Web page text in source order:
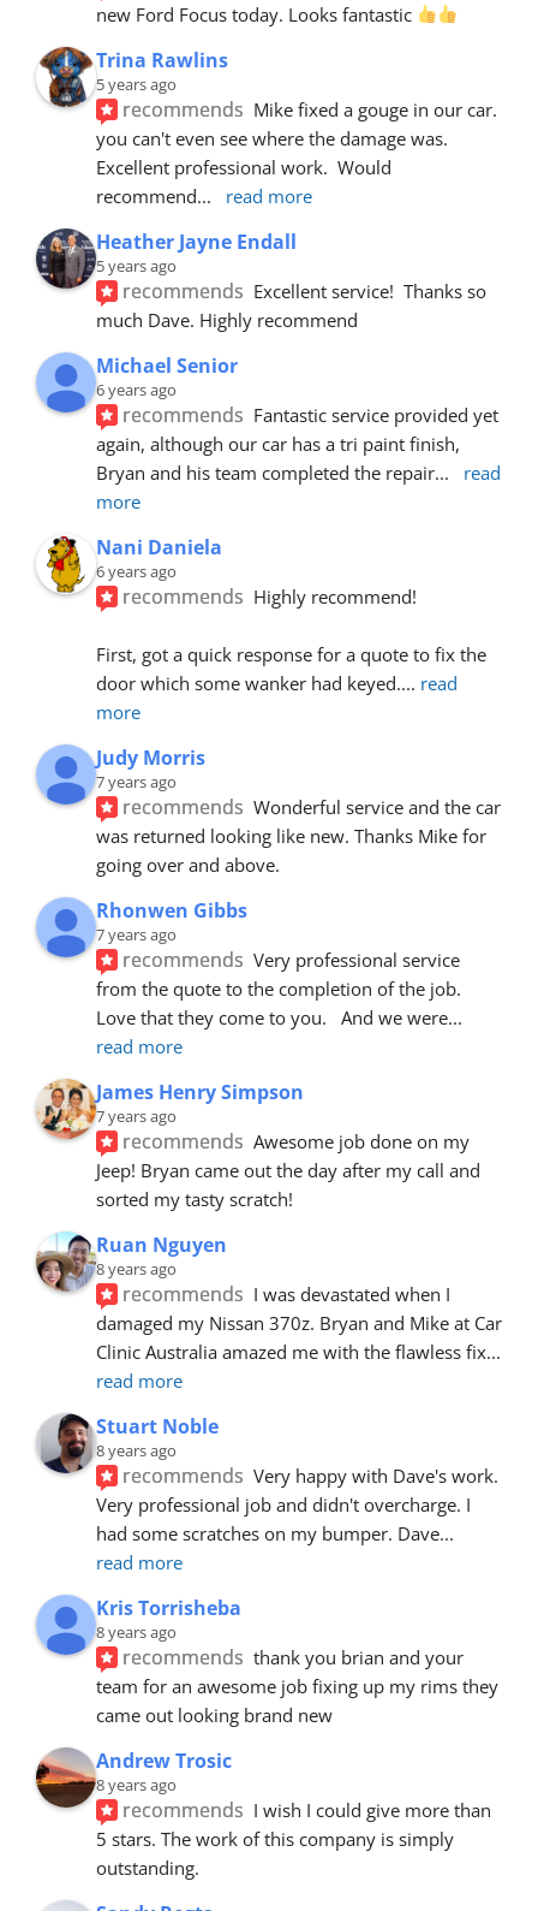
new Ford Focus today. Looks fantastic
Trina Rawlins
5 years ago
recommends Mike fixed a gouge in our car.
you can't even see where the damage was.
Excellent professional work.  Would
recommend... read more
Heather Jayne Endall
5 years ago
recommends Excellent service!  Thanks so
much Dave. Highly recommend
Michael Senior
6 years ago
recommends Fantastic service provided yet
again, although our car has a tri paint finish,
Bryan and his team completed the repair...
read
more
Nani Daniela
6 years ago
recommends Highly recommend!
First, got a quick response for a quote to fix the
door which some wanker had keyed.... read
more
Judy Morris
7 years ago
recommends Wonderful service and the car
was returned looking like new. Thanks Mike for
going over and above.
Rhonwen Gibbs
7 years ago
recommends Very professional service
from the quote to the completion of the job.
Love that they come to you.   And we were
read more
James Henry Simpson
7 years ago
recommends Awesome job done on my
Jeep! Bryan came out the day after my call and
sorted my tasty scratch!
Ruan Nguyen
8 years ago
recommends I was devastated when I
damaged my Nissan 370z. Bryan and Mike at Car
Clinic Australia amazed me with the flawless fix
read more
Stuart Noble
8 years ago
recommends Very happy with Dave's work.
Very professional job and didn't overcharge. I
had some scratches on my bumper. Dave
read more
Kris Torrisheba
8 years ago
recommends thank you brian and your
team for an awesome job fixing up my rims they
came out looking brand new
Andrew Trosic
8 years ago
recommends I wish I could give more than
5 stars. The work of this company is simply
outstanding.